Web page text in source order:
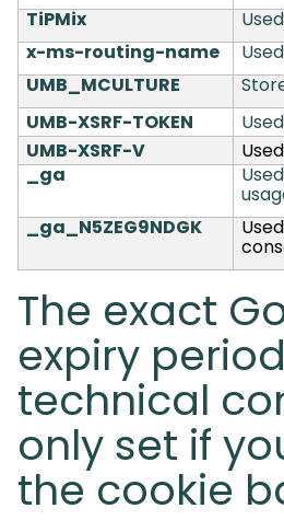
TiPMix
x-ms-routing-name
UMB_MCULTURE
UMB-XSRF-TOKEN
UMB-XSRF-V
_ga
_ga_N5ZEG9NDGK
The exact
expiry
technical
only set if
the cookie